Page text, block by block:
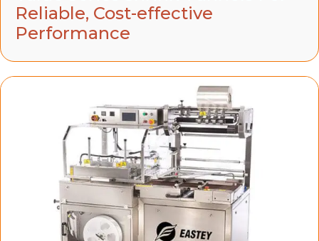
Reliable, Cost-effective
Performance